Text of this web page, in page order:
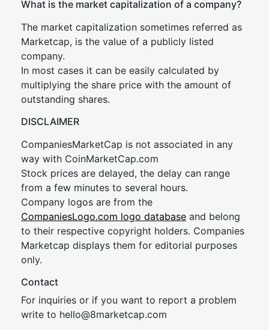
What is the market capitalization of a company?
The market capitalization sometimes referred as
Marketcap, is the value of a publicly listed
company.
In most cases it can be easily calculated by
multiplying the share price with the amount of
outstanding shares.
DISCLAIMER
CompaniesMarketCap is not associated in any
way with CoinMarketCap.com
Stock prices are delayed, the delay can range
from a few minutes to several hours.
Company logos are from the
CompaniesLogo.com logo database and belong
to their respective copyright holders. Companies
Marketcap displays them for editorial purposes
only.
Contact
For inquiries or if you want to report a problem
write to hello@8marketcap.com